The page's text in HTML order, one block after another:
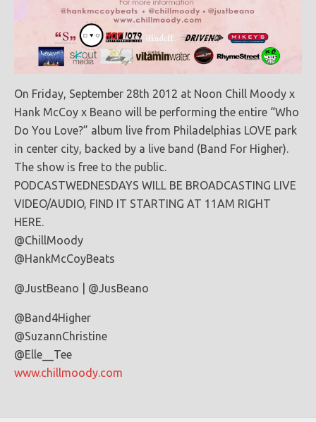
On Friday, September 28th 2012 at Noon Chill Moody x
Hank McCoy x Beano will be performing the entire “Who
Do You Love?” album live from Philadelphias LOVE park
in center city, backed by a live band (Band For Higher).
The show is free to the public.
PODCASTWEDNESDAYS WILL BE BROADCASTING LIVE
VIDEO/AUDIO, FIND IT STARTING AT 11AM RIGHT
HERE.
@ChillMoody
@HankMcCoyBeats
@JustBeano | @JusBeano
@Band4Higher
@SuzannChristine
@Elle__Tee
www.chillmoody.com